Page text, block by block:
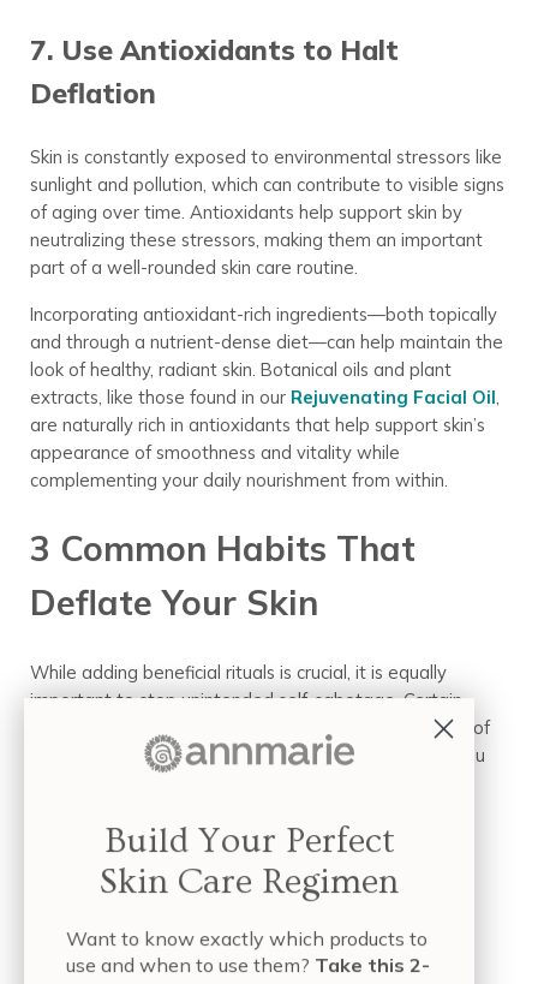
7. Use Antioxidants to Halt
Deflation
Skin is constantly exposed to environmental stressors like
sunlight and pollution, which can contribute to visible signs
of aging over time. Antioxidants help support skin by
neutralizing these stressors, making them an important
part of a well-rounded skin care routine.
Incorporating antioxidant-rich ingredients—both topically
and through a nutrient-dense diet—can help maintain the
look of healthy, radiant skin. Botanical oils and plant
extracts, like those found in our Rejuvenating Facial Oil
are naturally rich in antioxidants that help support skin’s
appearance of smoothness and vitality while
complementing your daily nourishment from within.
3 Common Habits That
Deflate Your Skin
While adding beneficial rituals is crucial, it is equally
important to stop unintended self-sabotage. Certain
biological and lifestyle factors can accelerate the loss of
fullness and vibrancy, undoing your hard work when you
The Sugar-Skin Connection
(Glycation)
Excess sugar in our diet does more than affect our
Build Your Perfect
Skin Care Regimen
Want to know exactly which products to
use and when to use them? Take this 2-